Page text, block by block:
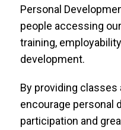
Personal
people accessing
training,
development.
By providing
encourage personal
participation and